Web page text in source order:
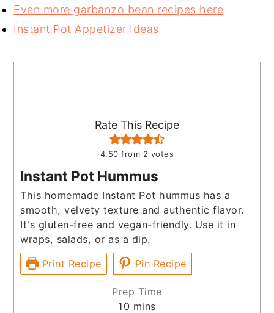
Even more garbanzo bean recipes here
Instant Pot Appetizer Ideas
Rate This Recipe
4.50 from 2 votes
Instant Pot Hummus
This homemade Instant Pot hummus has a
smooth, velvety texture and authentic flavor.
It's gluten-free and vegan-friendly. Use it in
wraps, salads, or as a dip.
Print Recipe
Pin Recipe
Prep Time
10 minutes
mins